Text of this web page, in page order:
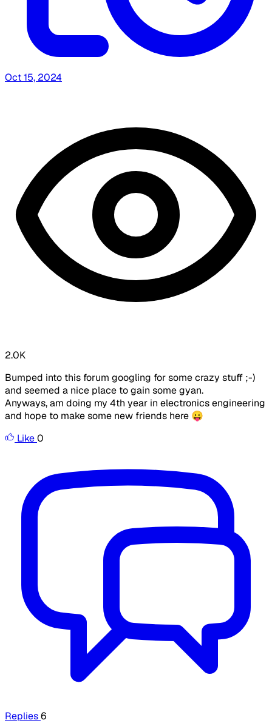
Oct 15, 2024
2.0K
Bumped into this forum googling for some crazy stuff ;-)
and seemed a nice place to gain some gyan.
Anyways, am doing my 4th year in electronics engineering
and hope to make some new friends here 😛
Like0
Replies6